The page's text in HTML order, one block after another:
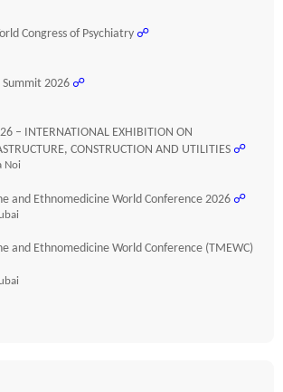
Congress of Psychiatry ☍
2026 ☍
– INTERNATIONAL EXHIBITION ON
CONSTRUCTION AND UTILITIES ☍
Noi
and Ethnomedicine World Conference 2026 ☍
and Ethnomedicine World Conference (TMEWC)